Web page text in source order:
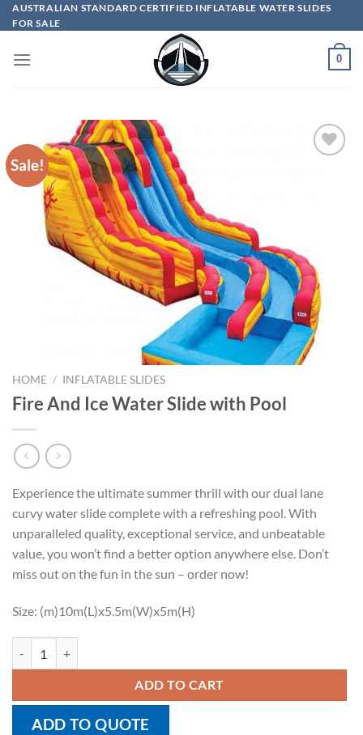
Skip
to
AUSTRALIAN STANDARD CERTIFIED INFLATABLE WATER SLIDES
FOR SALE
0
Sale!
HOME / INFLATABLE SLIDES
Fire And Ice Water Slide with Pool
Experience the ultimate summer thrill with our dual lane
curvy water slide complete with a refreshing pool. With
unparalleled quality, exceptional service, and unbeatable
value, you won’t find a better option anywhere else. Don’t
miss out on the fun in the sun – order now!
Size: (m)10m(L)x5.5m(W)x5m(H)
ADD TO CART
ADD TO QUOTE